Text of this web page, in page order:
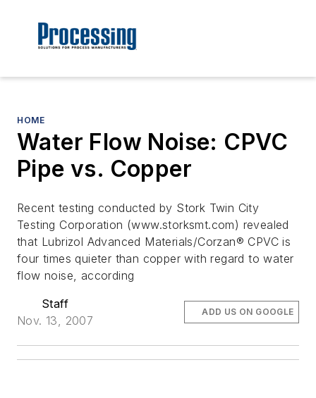
HOME
Water Flow Noise: CPVC
Pipe vs. Copper
Recent testing conducted by Stork Twin City
Testing Corporation (www.storksmt.com) revealed
that Lubrizol Advanced Materials/Corzan® CPVC is
four times quieter than copper with regard to water
flow noise, according
Staff
Nov. 13, 2007
ADD US ON GOOGLE